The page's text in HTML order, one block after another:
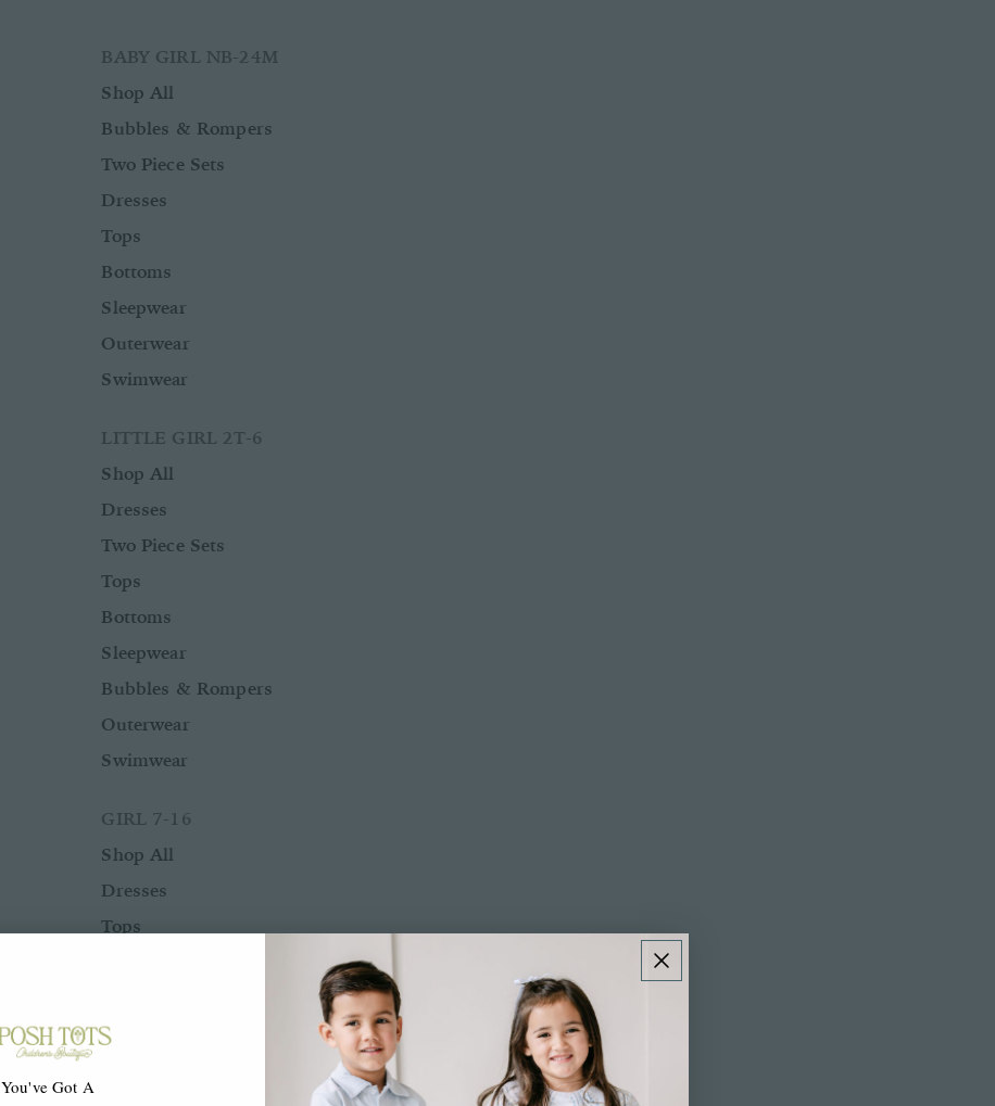
BABY GIRL NB-24M
Shop All
Bubbles & Rompers
Two Piece Sets
Dresses
Tops
Bottoms
Sleepwear
Outerwear
Swimwear
LITTLE GIRL 2T-6
Shop All
Dresses
Two Piece Sets
Tops
Bottoms
Sleepwear
Bubbles & Rompers
Outerwear
Swimwear
GIRL 7-16
Shop All
Dresses
Tops
Two Piece Sets
You've Got A